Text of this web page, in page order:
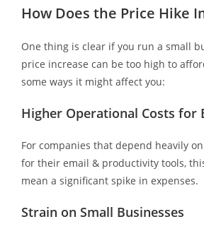
How Does the Price Hike
One thing is clear if you run a small
price increase can be too high to
some ways it might affect you:
Higher Operational Costs for
For companies that depend heavily on
for their email & productivity tools,
mean a significant spike in expenses.
Strain on Small Businesses